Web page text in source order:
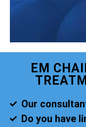
EM
Our
Do you have